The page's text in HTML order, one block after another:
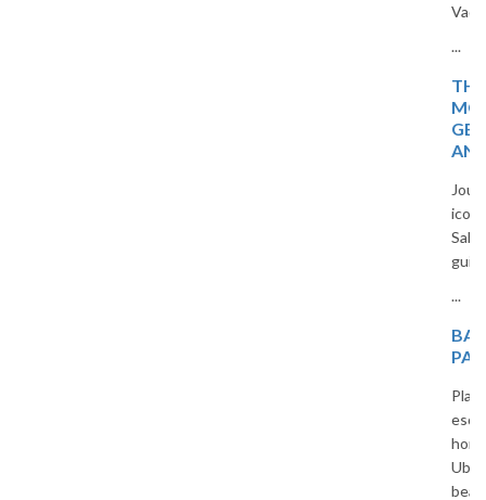
Vacation Masters travel guide.
GEMS, TIMELESS CITIES,
AND DESERT WONDERS
Sahara beauty in a captivating
PACKAGES FROM INDIA
Plan an unforgettable romantic
beaches, we offer all-inclusive